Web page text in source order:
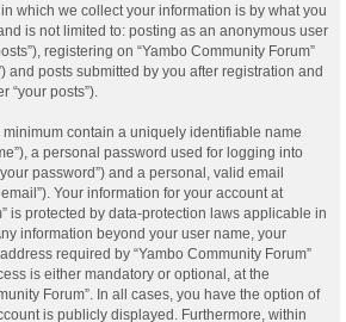
which we collect your information is by what you
is not limited to: posting as an anonymous user
registering on “Yambo Community Forum”
and posts submitted by you after registration and
“your posts”).
contain a uniquely identifiable name
a personal password used for logging into
password”) and a personal, valid email
Your information for your account at
is protected by data-protection laws applicable in
information beyond your user name, your
required by “Yambo Community Forum”
is either mandatory or optional, at the
Forum”. In all cases, you have the option of
is publicly displayed. Furthermore, within